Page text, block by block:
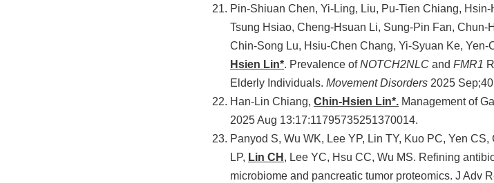
Pin-Shiuan Chen, Yi-Ling, Liu, Pu-Tien Chiang,
Tsung Hsiao, Cheng-Hsuan Li, Sung-Pin Fan,
Chin-Song Lu, Hsiu-Chen Chang, Yi-Syuan Ke,
Hsien Lin*. Prevalence ofNOTCH2NLC and FMR1
Elderly Individuals. Movement Disorders 2025
Han-Lin Chiang, Chin-Hsien Lin*. Management of
2025 Aug 13:17:11795735251370014.
Panyod S, Wu WK, Lee YP, Lin TY, Kuo PC, Yen
LP, Lin CH , Lee YC, Hsu CC, Wu MS. Refining
microbiome and pancreatic tumor proteomics. J Adv